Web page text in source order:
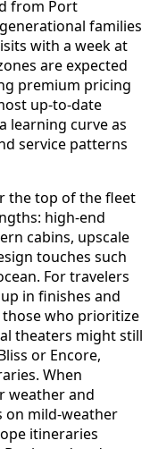
from Port
families
with a week at
are expected
premium pricing
up-to-date
learning curve as
service patterns
the top of the fleet
high-end
cabins, upscale
touches such
For travelers
in finishes and
those who prioritize
theaters might still
or Encore,
When
weather and
on mild-weather
itineraries